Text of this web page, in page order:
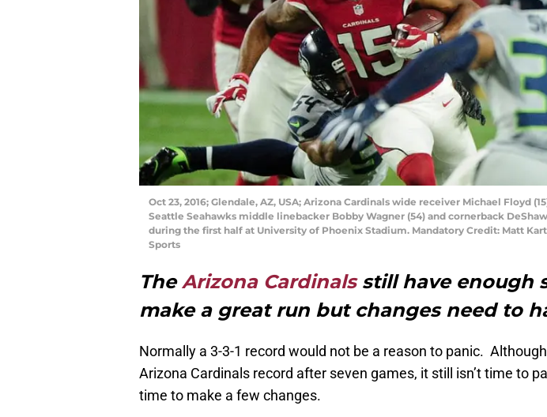
Oct 23, 2016; Glendale, AZ, USA; Arizona Cardinals wide receiver Michael Floyd
Seattle Seahawks middle linebacker Bobby Wagner (54) and cornerback
during the first half at University of Phoenix Stadium. Mandatory Credit: Matt
Sports
TheArizona Cardinalsstill have enough
make a great run but changes need to
Normally a 3-3-1 record would not be a reason to panic.
Arizona Cardinals record after seven games, it still isn’t time to
time to make a few changes.